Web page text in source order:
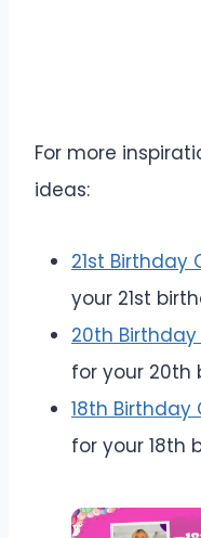
For more
ideas:
21st Birthday
your 21st
20th
for your 20th
18th Birthday
for your 18th